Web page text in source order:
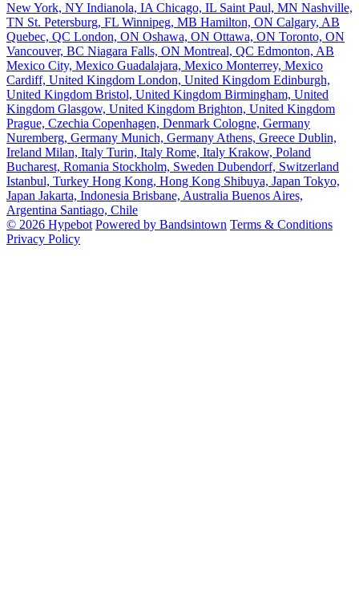
New York, NY Indianola, IA Chicago, IL Saint Paul, MN Nashville,
TN St. Petersburg, FL Winnipeg, MB Hamilton, ON Calgary, AB
Quebec, QC London, ON Oshawa, ON Ottawa, ON Toronto, ON
Vancouver, BC Niagara Falls, ON Montreal, QC Edmonton, AB
Mexico City, Mexico Guadalajara, Mexico Monterrey, Mexico
Cardiff, United Kingdom London, United Kingdom Edinburgh,
United Kingdom Bristol, United Kingdom Birmingham, United
Kingdom Glasgow, United Kingdom Brighton, United Kingdom
Prague, Czechia Copenhagen, Denmark Cologne, Germany
Nuremberg, Germany Munich, Germany Athens, Greece Dublin,
Ireland Milan, Italy Turin, Italy Rome, Italy Krakow, Poland
Bucharest, Romania Stockholm, Sweden Dubendorf, Switzerland
Istanbul, Turkey Hong Kong, Hong Kong Shibuya, Japan Tokyo,
Japan Jakarta, Indonesia Brisbane, Australia Buenos Aires,
Argentina Santiago, Chile
© 2026 Hypebot Powered by Bandsintown Terms & Conditions
Privacy Policy